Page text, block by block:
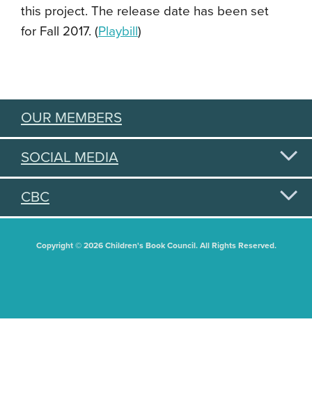
this project. The release date has been set
for Fall 2017. (Playbill)
OUR MEMBERS
SOCIAL MEDIA
CBC
Copyright © 2026 Children's Book Council. All Rights Reserved.